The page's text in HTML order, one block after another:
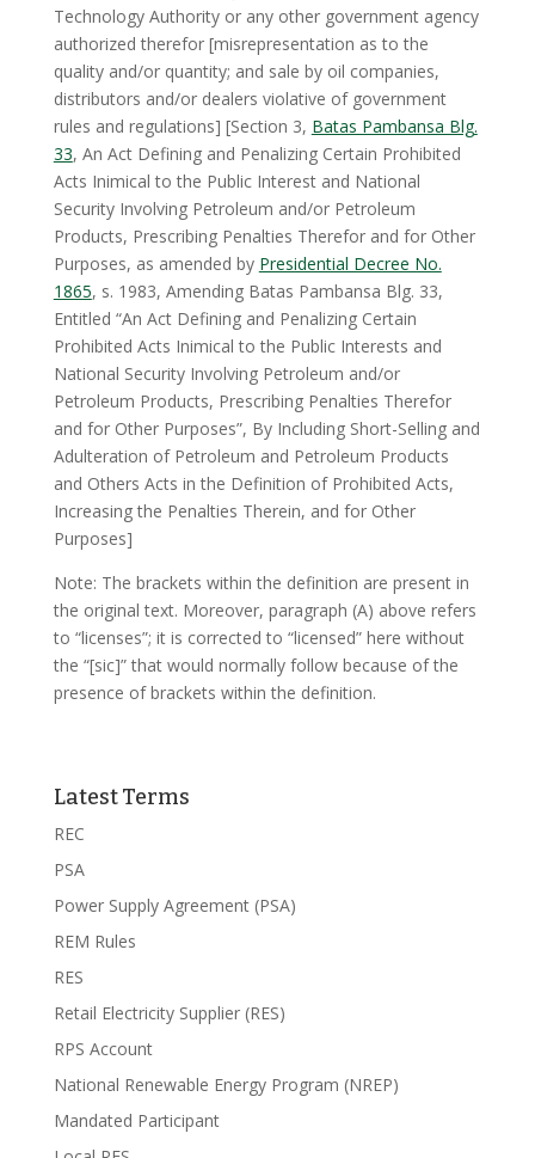
Technology Authority or any other government agency
authorized therefor [misrepresentation as to the
quality and/or quantity; and sale by oil companies,
distributors and/or dealers violative of government
rules and regulations] [Section 3, Batas Pambansa Blg.
33, An Act Defining and Penalizing Certain Prohibited
Acts Inimical to the Public Interest and National
Security Involving Petroleum and/or Petroleum
Products, Prescribing Penalties Therefor and for Other
Purposes, as amended by Presidential Decree No.
1865, s. 1983, Amending Batas Pambansa Blg. 33,
Entitled “An Act Defining and Penalizing Certain
Prohibited Acts Inimical to the Public Interests and
National Security Involving Petroleum and/or
Petroleum Products, Prescribing Penalties Therefor
and for Other Purposes”, By Including Short-Selling and
Adulteration of Petroleum and Petroleum Products
and Others Acts in the Definition of Prohibited Acts,
Increasing the Penalties Therein, and for Other
Purposes]
Note: The brackets within the definition are present in
the original text. Moreover, paragraph (A) above refers
to “licenses”; it is corrected to “licensed” here without
the “[sic]” that would normally follow because of the
presence of brackets within the definition.
Latest Terms
REC
PSA
Power Supply Agreement (PSA)
REM Rules
RES
Retail Electricity Supplier (RES)
RPS Account
National Renewable Energy Program (NREP)
Mandated Participant